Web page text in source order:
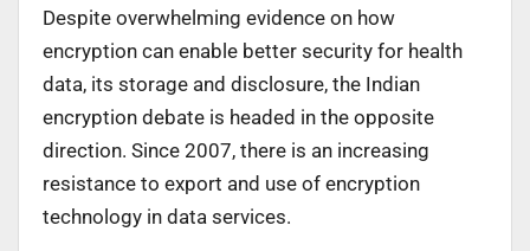
Despite overwhelming evidence on how
encryption can enable better security for health
data, its storage and disclosure, the Indian
encryption debate is headed in the opposite
direction. Since 2007, there is an increasing
resistance to export and use of encryption
technology in data services.